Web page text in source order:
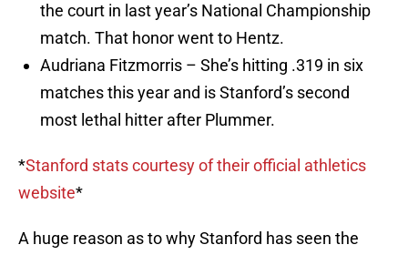
the court in last year’s National Championship
match. That honor went to Hentz.
Audriana Fitzmorris – She’s hitting .319 in six
matches this year and is Stanford’s second
most lethal hitter after Plummer.
*Stanford stats courtesy of their official athletics
website*
A huge reason as to why Stanford has seen the